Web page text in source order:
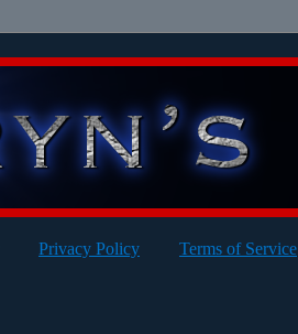
Privacy Policy Terms of Service